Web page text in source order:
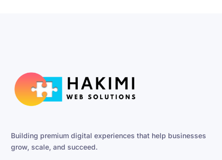
Building premium digital experiences that help businesses
grow, scale, and succeed.